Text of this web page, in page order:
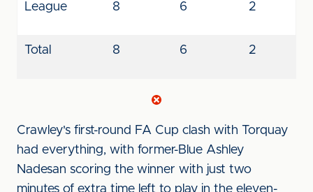
League 8 6 2
Total 8 6 2
Crawley's first-round FA Cup clash with Torquay
had everything, with former-Blue Ashley
Nadesan scoring the winner with just two
minutes of extra time left to play in the eleven-